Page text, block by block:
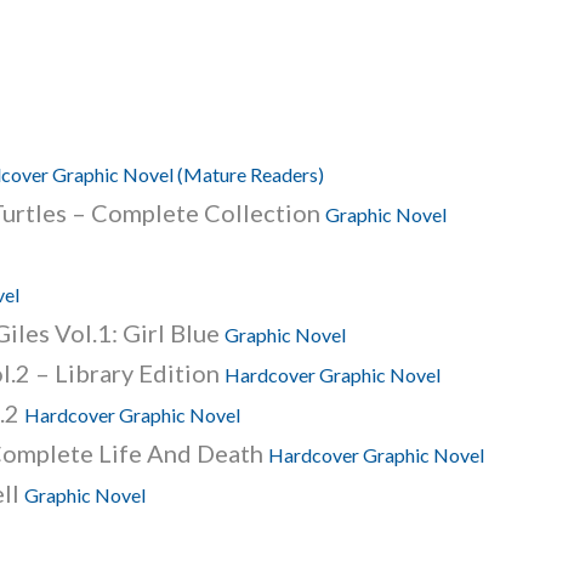
Graphic Novel (Mature Readers)
– Complete Collection Graphic Novel
Vol.1: Girl Blue Graphic Novel
– Library Edition Hardcover Graphic Novel
Hardcover Graphic Novel
Life And Death Hardcover Graphic Novel
Graphic Novel